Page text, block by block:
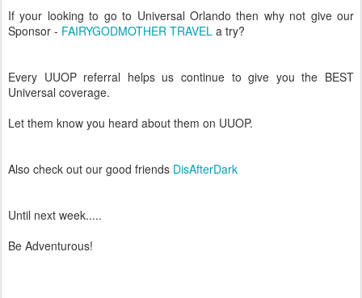
If your looking to go to Universal Orlando then why not give our
Sponsor - FAIRYGODMOTHER TRAVEL a try?
Every UUOP referral helps us continue to give you the BEST
Universal coverage.
Let them know you heard about them on UUOP.
Also check out our good friends DisAfterDark
Until next week.....
Be Adventurous!